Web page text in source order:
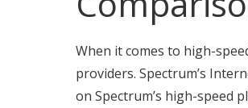
When it comes to high-
providers. Spectrum’s
on Spectrum’s high-speed